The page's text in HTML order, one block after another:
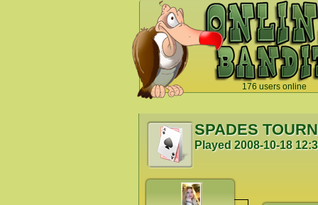
176 users online
`
SPADES
Played 2008-10-18